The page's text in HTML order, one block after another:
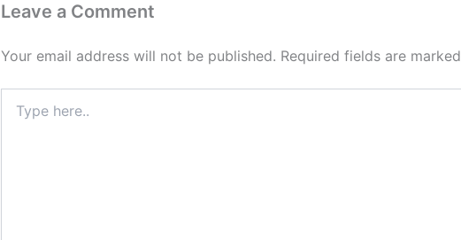
Leave a Comment
Your email address will not be published. Required fields are marked
here..